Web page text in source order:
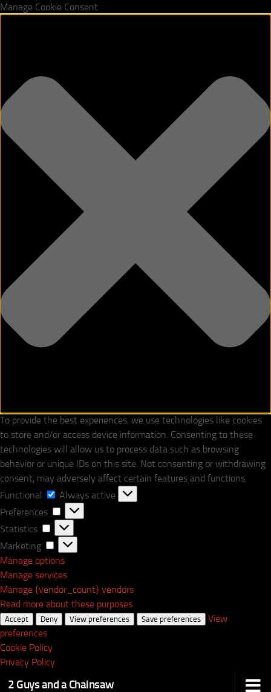
Manage Cookie Consent
To provide the best experiences, we use technologies like cookies
to store and/or access device information. Consenting to these
technologies will allow us to process data such as browsing
behavior or unique IDs on this site. Not consenting or withdrawing
consent, may adversely affect certain features and functions.
Functional
Functional
Always active
Preferences
Preferences
Statistics
Statistics
Marketing
Marketing
Manage options
Manage services
Manage {vendor_count} vendors
Read more about these purposes
Accept Deny View preferences Save preferences
View
preferences
Cookie Policy
Privacy Policy
Skip to content
2 Guys and a Chainsaw